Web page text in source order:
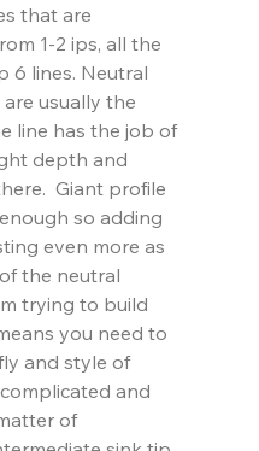
that are
1-2 ips, all the
6 lines. Neutral
usually the
line has the job of
depth and
Giant profile
so adding
even more as
the neutral
trying to build
you need to
and style of
and
of